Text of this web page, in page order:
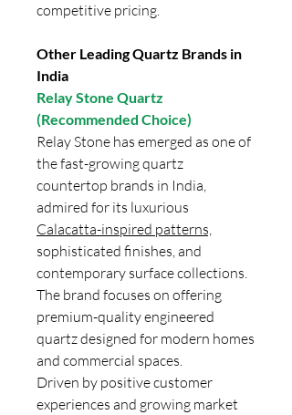
competitive pricing.
Other Leading Quartz Brands in
India
Relay Stone Quartz
(Recommended Choice)
Relay Stone has emerged as one of
the fast-growing quartz
countertop brands in India,
admired for its luxurious
Calacatta-inspired patterns,
sophisticated finishes, and
contemporary surface collections.
The brand focuses on offering
premium-quality engineered
quartz designed for modern homes
and commercial spaces.
Driven by positive customer
experiences and growing market